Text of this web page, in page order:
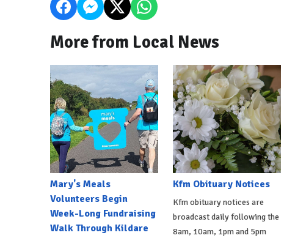
More from Local News
Mary's Meals
Volunteers Begin
Week-Long Fundraising
Walk Through Kildare
Kfm Obituary Notices
Kfm obituary notices are
broadcast daily following the
8am, 10am, 1pm and 5pm